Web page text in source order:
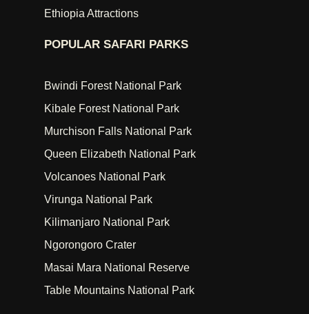
Ethiopia Attractions
POPULAR SAFARI PARKS
Bwindi Forest National Park
Kibale Forest National Park
Murchison Falls National Park
Queen Elizabeth National Park
Volcanoes National Park
Virunga National Park
Kilimanjaro National Park
Ngorongoro Crater
Masai Mara National Reserve
Table Mountains National Park